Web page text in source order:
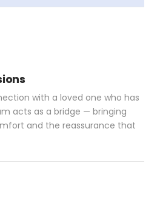
with a loved one who has
acts as a bridge — bringing
and the reassurance that